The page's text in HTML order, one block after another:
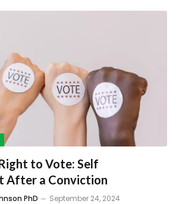
to Vote: Self
After a Conviction
PhD September 24, 2024